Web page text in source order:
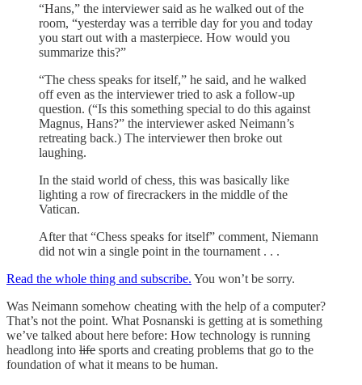
“Hans,” the interviewer said as he walked out of the
room, “yesterday was a terrible day for you and today
you start out with a masterpiece. How would you
summarize this?”
“The chess speaks for itself,” he said, and he walked
off even as the interviewer tried to ask a follow-up
question. (“Is this something special to do this against
Magnus, Hans?” the interviewer asked Neimann’s
retreating back.) The interviewer then broke out
laughing.
In the staid world of chess, this was basically like
lighting a row of firecrackers in the middle of the
Vatican.
After that “Chess speaks for itself” comment, Niemann
did not win a single point in the tournament . . .
Read the whole thing and subscribe. You won’t be sorry.
Was Neimann somehow cheating with the help of a computer?
That’s not the point. What Posnanski is getting at is something
we’ve talked about here before: How technology is running
headlong into life sports and creating problems that go to the
foundation of what it means to be human.